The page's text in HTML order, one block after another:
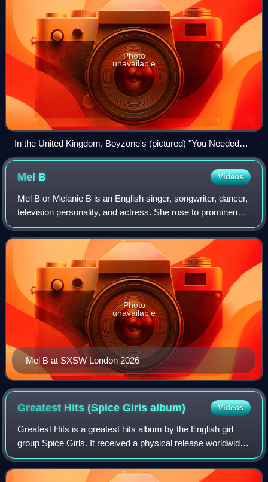
Photo
unavailable
In the United Kingdom, Boyzone's (pictured) "You Needed
Me" prevented "Look at Me" from reaching number one
Mel B Videos
Mel B or Melanie B is an English singer, songwriter, dancer,
television personality, and actress. She rose to prominence
in the mid-1990s as a member of the pop group the Spice
Girls, where she was ni
Mel B at SXSW London 2026
Photo
unavailable
Greatest Hits (Spice Girlsalbum) Videos
Greatest Hits is a greatest hits album by the English girl
group Spice Girls. It received a physical release worldwide
throughout November 2007, except for the United States
where it received a limite